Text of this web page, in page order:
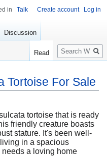
Tortoise For Sale
tortoise that is ready
friendly creature boasts
stature. It's been well-
in a spacious
a loving home
in Talk Create account Log in
Discussion
Read
Search